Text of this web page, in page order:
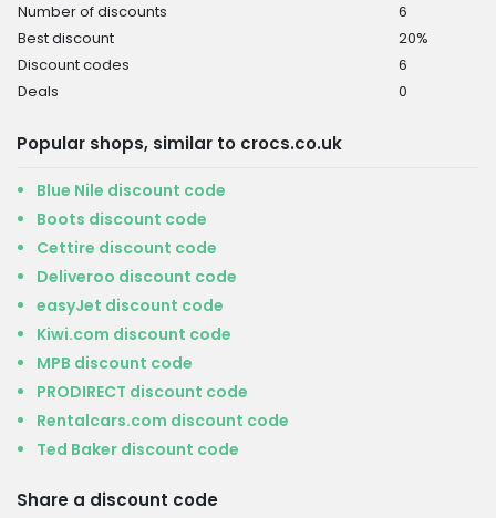
Number of discounts
6
Best discount
20%
Discount codes
6
Deals
0
Popular shops, similar to crocs.co.uk
Blue Nile discount code
Boots discount code
Cettire discount code
Deliveroo discount code
easyJet discount code
Kiwi.com discount code
MPB discount code
PRODIRECT discount code
Rentalcars.com discount code
Ted Baker discount code
Share a discount code